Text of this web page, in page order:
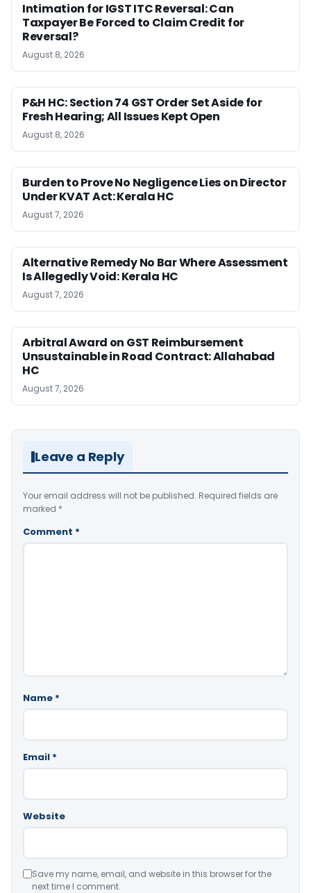
Intimation for IGST ITC Reversal: Can
Taxpayer Be Forced to Claim Credit for
Reversal?
August 8, 2026
P&H HC: Section 74 GST Order Set Aside for
Fresh Hearing; All Issues Kept Open
August 8, 2026
Burden to Prove No Negligence Lies on Director
Under KVAT Act: Kerala HC
August 7, 2026
Alternative Remedy No Bar Where Assessment
Is Allegedly Void: Kerala HC
August 7, 2026
Arbitral Award on GST Reimbursement
Unsustainable in Road Contract: Allahabad
HC
August 7, 2026
Leave a Reply
Your email address will not be published. Required fields are
marked *
Comment *
Name *
Email *
Website
Save my name, email, and website in this browser for the
next time I comment.